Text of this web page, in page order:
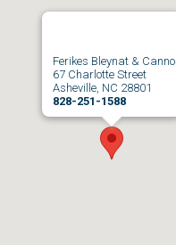
Ferikes Bleynat &
67 Charlotte Street
Asheville, NC 28801
828-251-1588